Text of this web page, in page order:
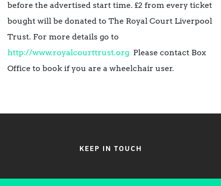
before the advertised start time. £2 from every ticket
bought will be donated to The Royal Court Liverpool
Trust. For more details go to
http://www.royalcourttrust.org Please contact Box
Office to book if you are a wheelchair user.
KEEP IN TOUCH